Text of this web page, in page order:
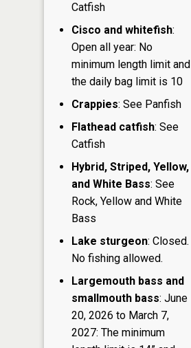
Catfish
Cisco and whitefish:
Open all year: No
minimum length limit and
the daily bag limit is 10
Crappies: See Panfish
Flathead catfish: See
Catfish
Hybrid, Striped, Yellow,
and White Bass: See
Rock, Yellow and White
Bass
Lake sturgeon: Closed.
No fishing allowed.
Largemouth bass and
smallmouth bass: June
20, 2026 to March 7,
2027: The minimum